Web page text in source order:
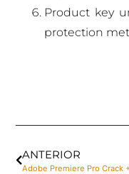
Product key
protection
ANTERIOR